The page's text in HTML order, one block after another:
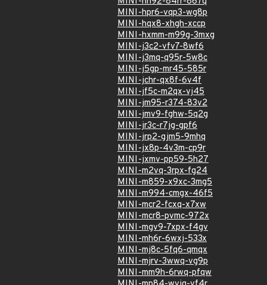
MINI-hpr6-vqp3-wg8p
MINI-hqx8-xhgh-xccp
MINI-hxmm-m99g-3mxg
MINI-j3c2-vfv7-8wf6
MINI-j3mq-q95r-5w8c
MINI-j5gp-mr45-585r
MINI-jchr-qx8f-6v4f
MINI-jf5c-m2qx-vj45
MINI-jm95-r374-83v2
MINI-jmv9-fghw-5q2g
MINI-jr3c-r7jg-gpf6
MINI-jrp2-gjm5-9mhq
MINI-jx8p-4v3m-cp9r
MINI-jxmv-pp59-5h27
MINI-m2vq-3rpx-fg24
MINI-m859-x9xc-3mg5
MINI-m994-cmgx-46f5
MINI-mcr2-fcxq-x7xw
MINI-mcr8-pvmc-972x
MINI-mgv9-7xpx-f4gv
MINI-mh6r-6wxj-533x
MINI-mj8c-5fq6-qmqx
MINI-mjrv-3wwq-vg9p
MINI-mm9h-6rwq-pfqw